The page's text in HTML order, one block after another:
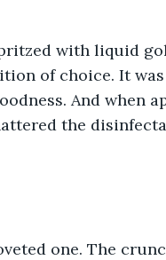
with liquid
of choice. It
And when
the
one. The